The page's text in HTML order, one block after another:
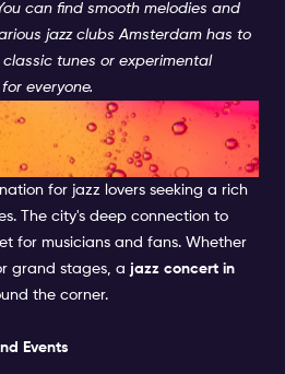
can find smooth melodies and
jazz clubs Amsterdam has to
tunes or experimental
everyone.
A
for jazz lovers seeking a rich
The city's deep connection to
for musicians and fans. Whether
grand stages, a jazz concert in
the corner.
Events